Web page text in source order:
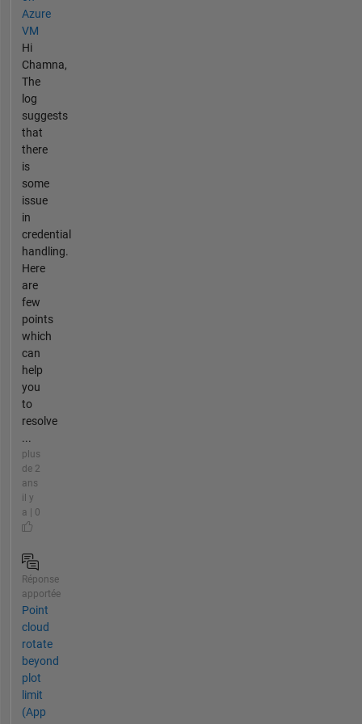
Azure
VM
Hi
Chamna,
The
log
suggests
that
there
is
some
issue
in
credential
handling.
Here
are
few
points
which
can
help
you
to
resolve
...
plus
de 2
ans
il y
a | 0
Réponse
apportée
Point
cloud
rotate
beyond
plot
limit
(App